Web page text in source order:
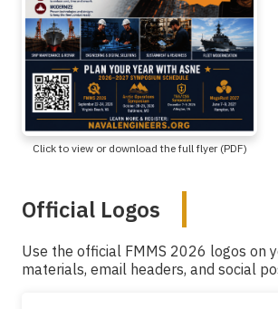
Click to view or download the full flyer (PDF)
Official Logos
Use the official FMMS 2026 logos on
materials, email headers, and social